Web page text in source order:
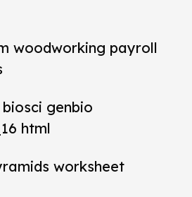
woodworking payroll
genbio
html
worksheet